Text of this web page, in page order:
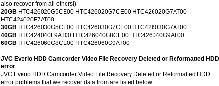
also recover from all others!)
20GB HTC426020G5CE00 HTC426020G7CE00 HTC426020G7AT00
HTC424020F7AT00
30GB HTC426030G5CE00 HTC426030G7CE00 HTC426030G7AT00
40GB HTC424040F9AT00 HTC426040G8CE00 HTC426040G9AT00
60GB HTC426060G8CE00 HTC426060G9AT00
JVC Everio HDD Camcorder Video File Recovery Deleted or Reformatted HDD
error
JVC Everio HDD Camcorder Video File Recovery Deleted or Reformatted HDD
error problems that we recover data from are listed below.